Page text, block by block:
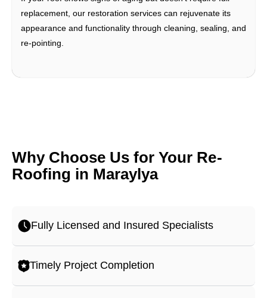
replacement, our restoration services can rejuvenate its
appearance and functionality through cleaning, sealing, and
re-pointing.
Why Choose Us for Your Re-
Roofing in Maraylya
Fully Licensed and Insured Specialists
Timely Project Completion